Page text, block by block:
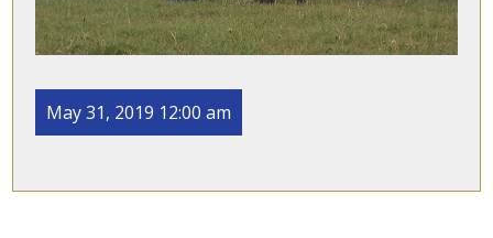
May 31, 2019 12:00 am